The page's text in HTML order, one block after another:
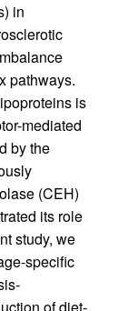
in
pathways.
is
mediated
by the
(CEH)
its role
study, we
specific